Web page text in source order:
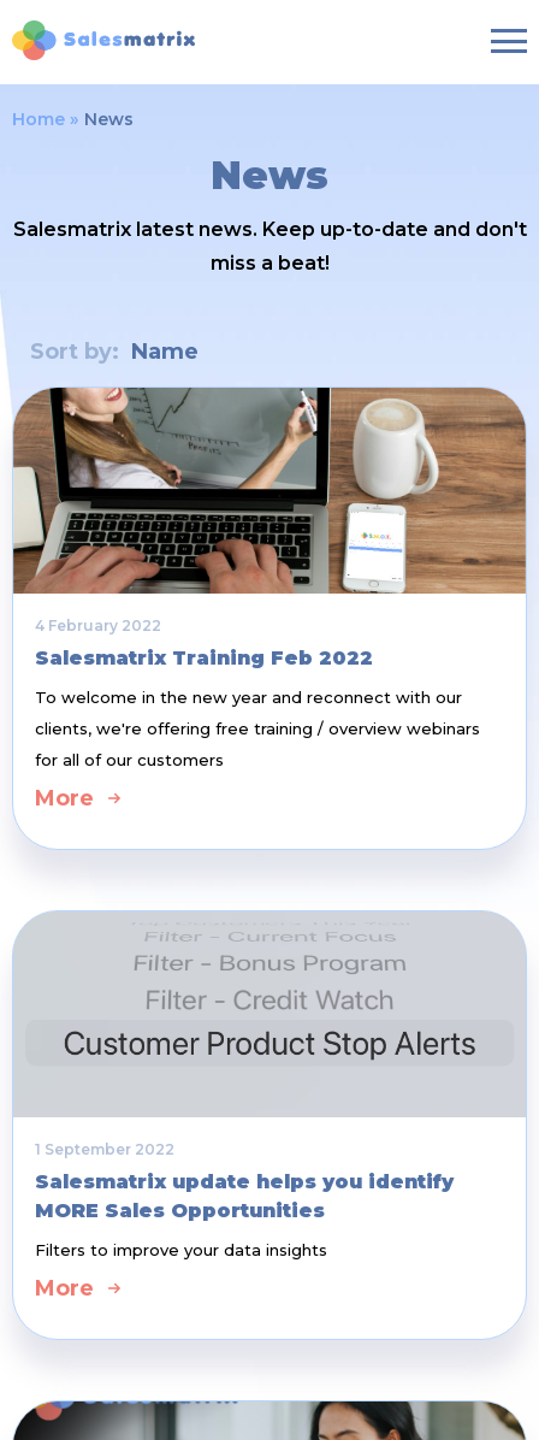
Home News
News
Salesmatrix latest news. Keep up-to-date and don't
miss a beat!
Sort by: Name
4 February 2022
Salesmatrix Training Feb 2022
To welcome in the new year and reconnect with our
clients, we're offering free training / overview webinars
for all of our customers
More
1 September 2022
Salesmatrix update helps you identify
MORE Sales Opportunities
Filters to improve your data insights
More